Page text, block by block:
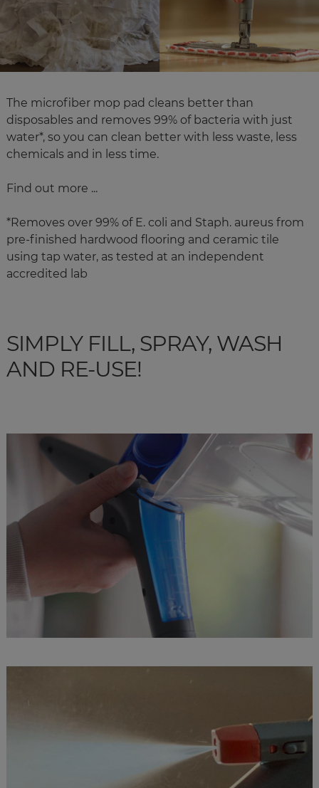
The microfiber mop pad cleans better than
disposables and removes 99% of bacteria with just
water*, so you can clean better with less waste, less
chemicals and in less time.
Find out more ...
*Removes over 99% of E. coli and Staph. aureus from
pre-finished hardwood flooring and ceramic tile
using tap water, as tested at an independent
accredited lab
SIMPLY FILL, SPRAY, WASH
AND RE-USE!